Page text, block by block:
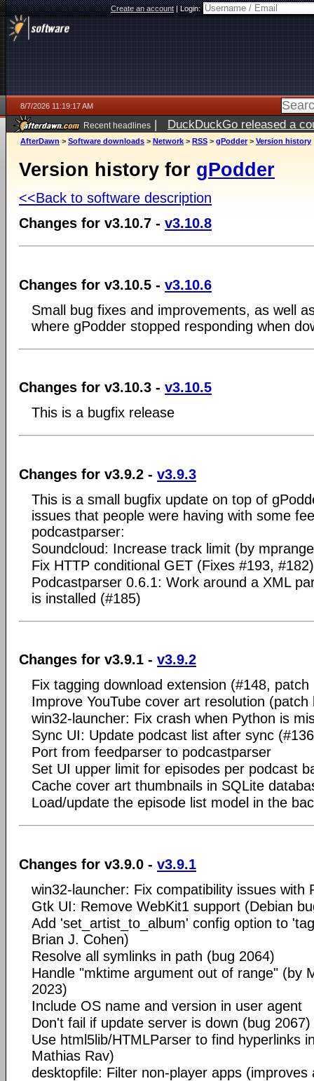
Create an account|Login:
8/7/2026 11:19:17 AM
Recent headlines | DuckDuckGo released a
ago
AfterDawn > Software downloads > Network > RSS > gPodder > Version history
Version history for gPodder
<<Back to software description
Changes for v3.10.7 - v3.10.8
Changes for v3.10.5 - v3.10.6
Small bug fixes and improvements, as well
where gPodder stopped responding when
Changes for v3.10.3 - v3.10.5
This is a bugfix release
Changes for v3.9.2 - v3.9.3
This is a small bugfix update on top of
issues that people were having with some
podcastparser:
Soundcloud: Increase track limit (by
Fix HTTP conditional GET (Fixes #193, #182)
Podcastparser 0.6.1: Work around a XML
is installed (#185)
Changes for v3.9.1 - v3.9.2
Fix tagging download extension (#148,
Improve YouTube cover art resolution (patch
win32-launcher: Fix crash when Python is
Sync UI: Update podcast list after sync
Port from feedparser to podcastparser
Set UI upper limit for episodes per podcast
Cache cover art thumbnails in SQLite
Load/update the episode list model in the
Changes for v3.9.0 - v3.9.1
win32-launcher: Fix compatibility issues with
Gtk UI: Remove WebKit1 support (Debian
Add 'set_artist_to_album' config option to
Brian J. Cohen)
Resolve all symlinks in path (bug 2064)
Handle "mktime argument out of range" (by
2023)
Include OS name and version in user agent
Don't fail if update server is down (bug 2067)
Use html5lib/HTMLParser to find hyperlinks
Mathias Rav)
desktopfile: Filter non-player apps (improves